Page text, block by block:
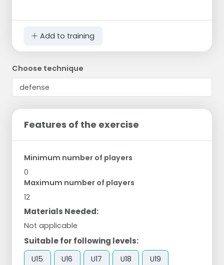
Add to training
Choose technique
Features of the exercise
Minimum number of players
0
Maximum number of players
12
Materials Needed:
Not applicable
Suitable for following levels:
U15 U16 U17 U18 U19